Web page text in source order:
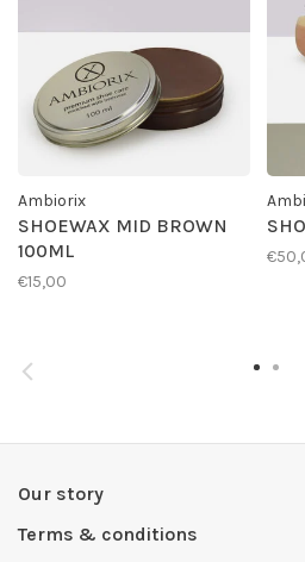
Ambiorix
SHOEWAX MID BROWN
100ML
€15,00
Our story
Terms & conditions